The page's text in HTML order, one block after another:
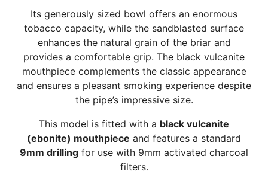
Its generously sized bowl offers an enormous
tobacco capacity, while the sandblasted surface
enhances the natural grain of the briar and
provides a comfortable grip. The black vulcanite
mouthpiece complements the classic appearance
and ensures a pleasant smoking experience despite
the pipe’s impressive size.
This model is fitted with a black vulcanite
(ebonite) mouthpiece and features a standard
9mm drilling for use with 9mm activated charcoal
filters.